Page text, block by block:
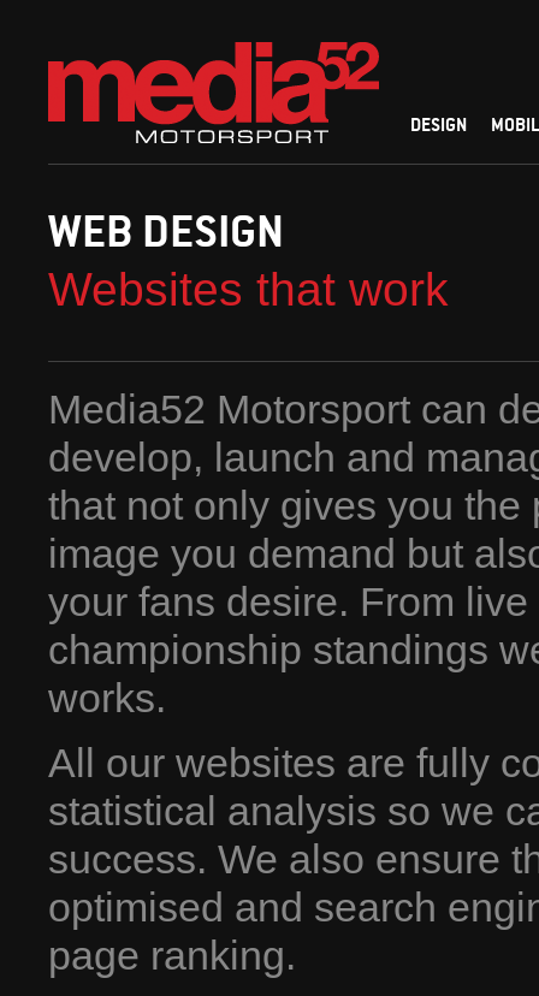
DESIGN
WEB DESIGN
Websites that work
Media52 Motorsport can
develop, launch and
that not only gives you the
image you demand but
your fans desire. From
championship standings
works.
All our websites are fully
statistical analysis so we
success. We also ensure
optimised and search
page ranking.